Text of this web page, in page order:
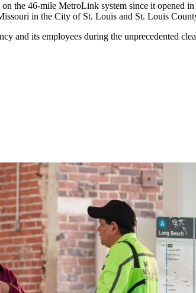
the 46-mile MetroLink system since it
in the City of St. Louis and St. Louis
and its employees during the unprecedented